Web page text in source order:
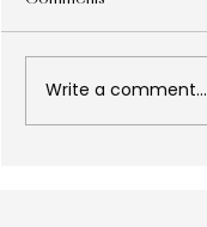
Write a comment...